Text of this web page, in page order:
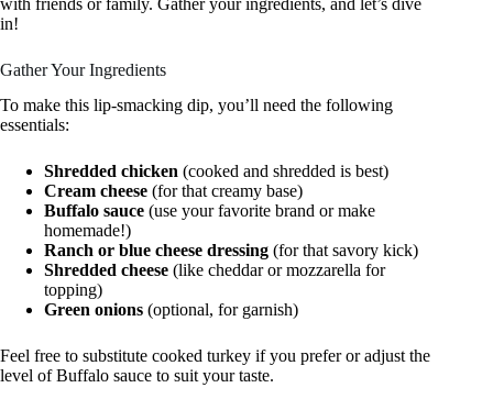
in!
Gather Your Ingredients
To make this lip-smacking dip, you’ll need the following
essentials:
Shredded chicken (cooked and shredded is best)
Cream cheese (for that creamy base)
Buffalo sauce (use your favorite brand or make
homemade!)
Ranch or blue cheese dressing (for that savory kick)
Shredded cheese (like cheddar or mozzarella for
topping)
Green onions (optional, for garnish)
Feel free to substitute cooked turkey if you prefer or adjust the
level of Buffalo sauce to suit your taste.